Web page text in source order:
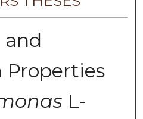
and
Properties
L-